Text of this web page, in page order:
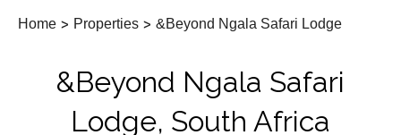
Home > Properties > &Beyond Ngala Safari Lodge
&Beyond Ngala Safari
Lodge, South Africa